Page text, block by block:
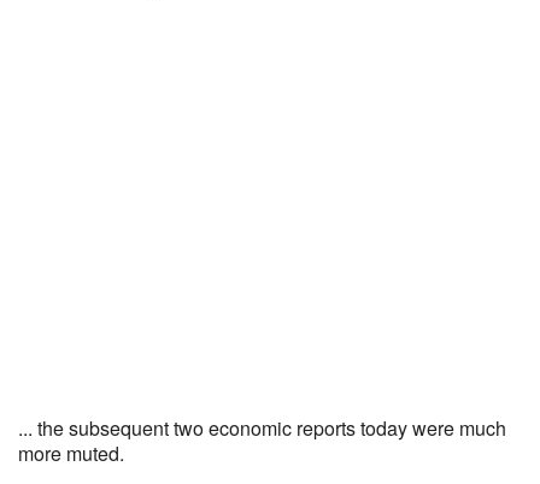
... the subsequent two economic reports today were much
more muted.